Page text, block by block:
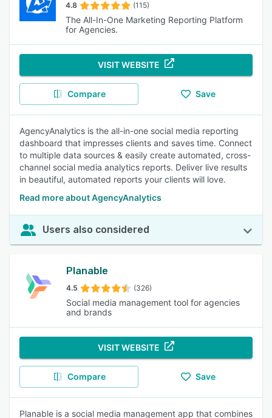
4.8 (115)
The All-In-One Marketing Reporting Platform
for Agencies.
VISIT WEBSITE
Compare Save
AgencyAnalytics is the all-in-one social media reporting
dashboard that impresses clients and saves time. Connect
to multiple data sources & easily create automated, cross-
channel social media analytics reports. Deliver live results
in beautiful, automated reports your clients will love.
Read more about AgencyAnalytics
Users also considered
Planable
4.5 (326)
Social media management tool for agencies
and brands
VISIT WEBSITE
Compare Save
Planable is a social media management app that combines